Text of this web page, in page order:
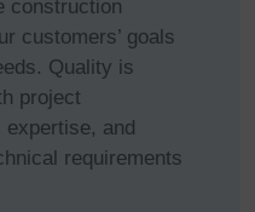
construction
customers’ goals
Quality is
project
expertise, and
requirements